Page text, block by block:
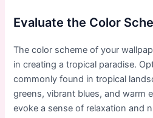
Evaluate the Color
The color scheme of your
in creating a tropical paradise.
commonly found in tropical
greens, vibrant blues, and warm
evoke a sense of relaxation and